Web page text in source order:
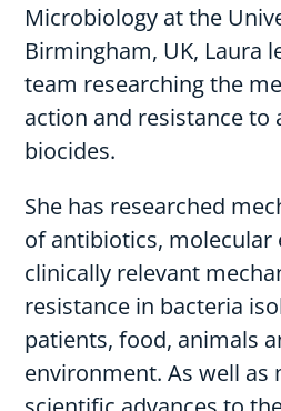
Microbiology at the
Birmingham, UK, Laura
team researching the
action and resistance to
biocides.
She has researched
of antibiotics, molecular
clinically relevant
resistance in bacteria
patients, food, animals
environment. As well as